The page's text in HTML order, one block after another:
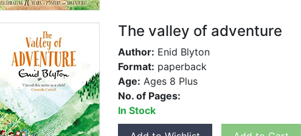
The valley of adventure
Author: Enid Blyton
Format: paperback
Age: Ages 8 Plus
No. of Pages:
In Stock